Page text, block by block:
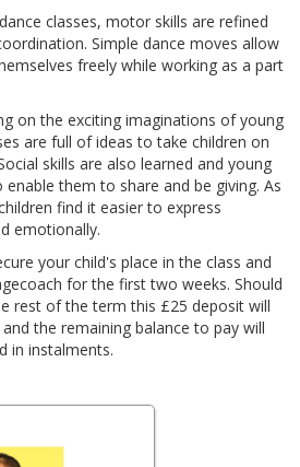
classes, motor skills are refined
Simple dance moves allow
freely while working as a part
on the exciting imaginations of young
are full of ideas to take children on
skills are also learned and young
them to share and be giving. As
find it easier to express
emotionally.
your child's place in the class and
for the first two weeks. Should
rest of the term this £25 deposit will
the remaining balance to pay will
in instalments.